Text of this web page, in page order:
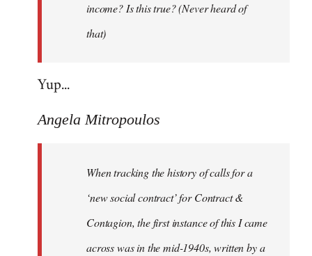
income? Is this true? (Never heard of
that)
Yup...
Angela Mitropoulos
When tracking the history of calls for a
‘new social contract’ for Contract &
Contagion, the first instance of this I came
across was in the mid-1940s, written by a